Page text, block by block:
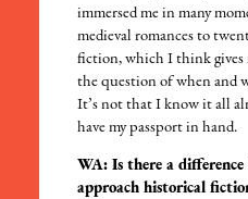
immersed me in many
medieval romances to
fiction, which I think gives
the question of when and
It’s not that I know it all
have my passport in hand.
WA: Is there a
approach historical